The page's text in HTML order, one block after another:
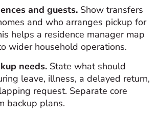
and guests. Show transfers
and who arranges pickup for
helps a residence manager map
wider household operations.
needs. State what should
leave, illness, a delayed return,
request. Separate core
backup plans.